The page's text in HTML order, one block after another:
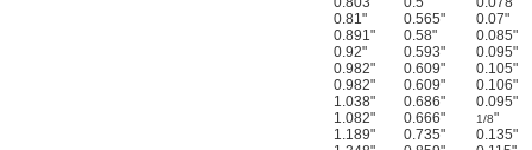
0.81"
0.565" 0.07"
0.891"
0.58" 0.085"
0.92"
0.593" 0.095"
0.982"
0.609" 0.105"
0.982"
0.609" 0.106"
1.038"
0.686" 0.095"
1.082"
0.666" 1/8"
1.189"
0.735" 0.135"